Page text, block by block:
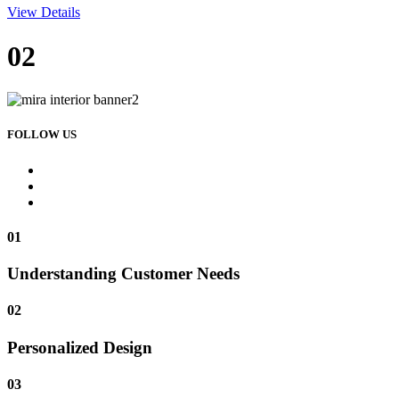
View Details
02
FOLLOW US
01
Understanding Customer Needs
02
Personalized Design
03